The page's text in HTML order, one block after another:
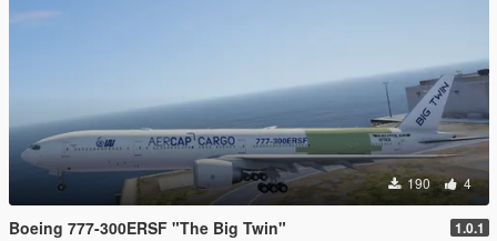
190 4
Boeing 777-300ERSF "The Big Twin" 1.0.1